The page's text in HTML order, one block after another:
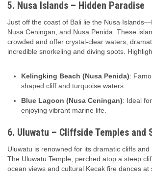
5. Nusa Islands – Hidden Paradise
Just off the coast of Bali lie the Nusa
Nusa Ceningan, and Nusa Penida. These
crowded and offer crystal-clear waters,
incredible snorkeling and diving spots.
Kelingking Beach (Nusa Penida):
shaped cliff and turquoise waters.
Blue Lagoon (Nusa Ceningan): Ideal
enjoying vibrant marine life.
6. Uluwatu – Cliffside Temples and
Uluwatu is renowned for its dramatic cliffs and
The Uluwatu Temple, perched atop a steep
ocean views and cultural Kecak fire dances at